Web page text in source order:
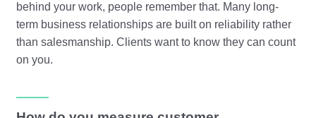
behind your work, people remember that. Many long-
term business relationships are built on reliability rather
than salesmanship. Clients want to know they can count
on you.